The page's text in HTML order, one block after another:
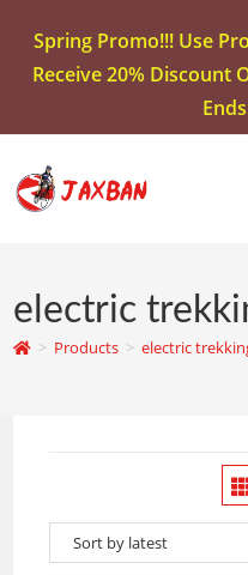
Spring Promo!!! Use
Receive 20% Discount
electric
> Products > electric